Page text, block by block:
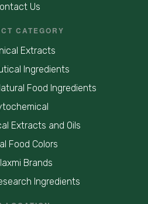
Us
CATEGORY
Extracts
Ingredients
Food Ingredients
Extracts and Oils
Food Colors
Brands
Ingredients